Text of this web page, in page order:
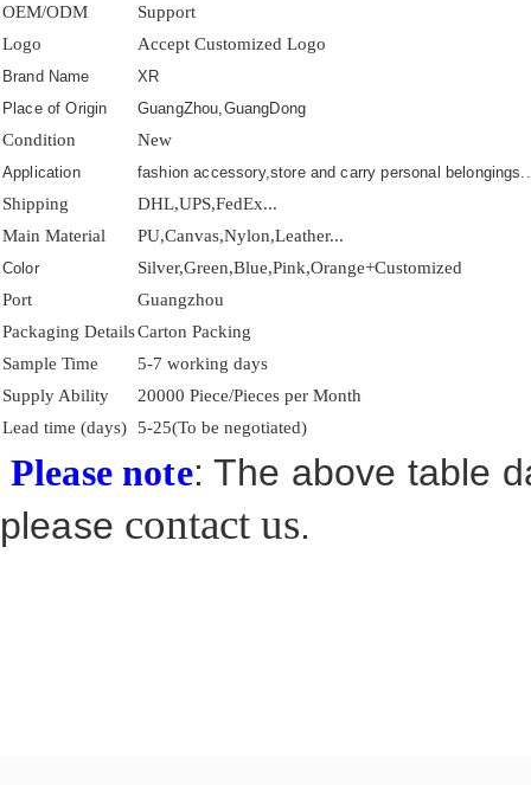
OEM/ODM
Support
Logo
Accept Customized Logo
Brand Name
XR
Place of Origin
GuangZhou,GuangDong
Condition New
Application fashion accessory,store and carry personal
Shipping
DHL,UPS,FedEx...
Main Material
PU,Canvas,Nylon,Leather...
Color
Silver,Green,Blue,Pink,Orange+Customized
Port
Guangzhou
Packaging DetailsCarton Packing
Sample Time
5-7 working days
Supply Ability
20000 Piece/Pieces per Month
Lead time (days)
5-25(To be negotiated)
Please note: The above table
please contact us.